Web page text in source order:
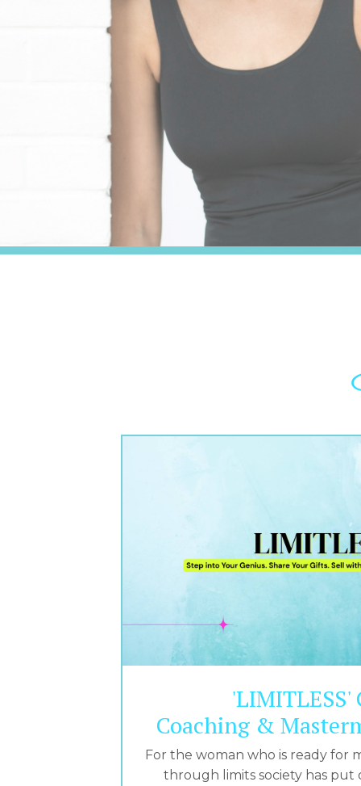
'LIMITLESS'
Coaching &
For the woman who is ready for
through limits society has put